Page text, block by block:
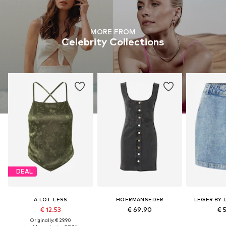
MORE FROM
Celebrity Collections
DEAL
A LOT LESS
€ 12.53
Originally: € 29.90
HOERMANSEDER
€ 69.90
LEGER BY
€